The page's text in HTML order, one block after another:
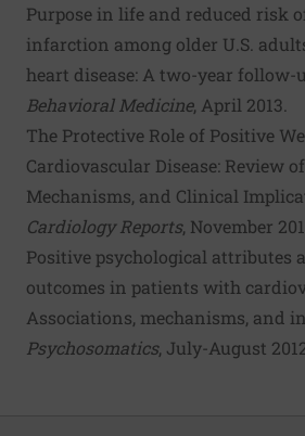
Purpose in life and reduced risk
infarction among older U.S.
heart disease: A two-year follow-
Behavioral Medicine, April 2013.
The Protective Role of Positive
Cardiovascular Disease: Review
Mechanisms, and Clinical
Cardiology Reports, November
Positive psychological attributes
outcomes in patients with
Associations, mechanisms, and
Psychosomatics, July-August